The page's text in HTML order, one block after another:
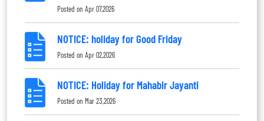
Posted on Apr 07,2026
NOTICE: holiday for Good Friday
Posted on Apr 02,2026
NOTICE: Holiday for Mahabir Jayanti
Posted on Mar 23,2026